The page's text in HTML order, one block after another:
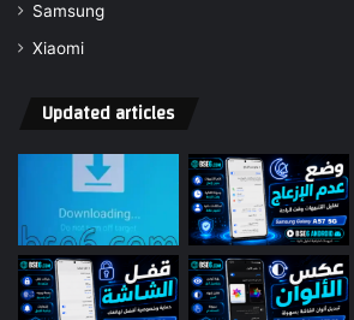
Samsung
Xiaomi
Updated articles